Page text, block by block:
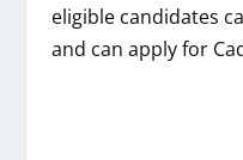
eligible candidates
and can apply for